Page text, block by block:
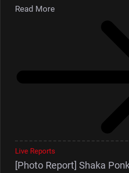
Read More
Live Reports
[Photo Report] Shaka